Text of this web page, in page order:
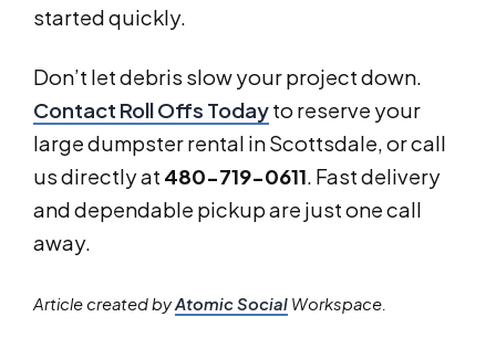
started quickly.
Don’t let debris slow your project down.
Contact Roll Offs Todayto reserve your
large dumpster rental in Scottsdale, or call
us directly at 480-719-0611. Fast delivery
and dependable pickup are just one call
away.
Article created byAtomic Social Workspace.